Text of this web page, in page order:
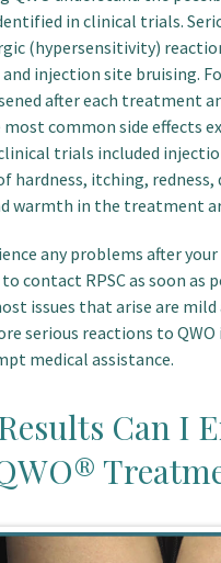
in clinical trials.
(hypersensitivity)
injection site bruising.
after each treatment
most common side effects
trials included
hardness, itching,
warmth in the treatment
any problems after
contact RPSC as soon as
issues that arise are
serious reactions to
medical assistance.
Can I